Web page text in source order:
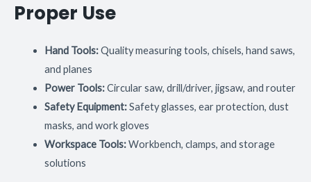
Proper Use
Hand Tools:Quality measuring tools, chisels, hand saws,
and planes
Power Tools:Circular saw, drill/driver, jigsaw, and router
Safety Equipment:Safety glasses, ear protection, dust
masks, and work gloves
Workspace Tools:Workbench, clamps, and storage
solutions